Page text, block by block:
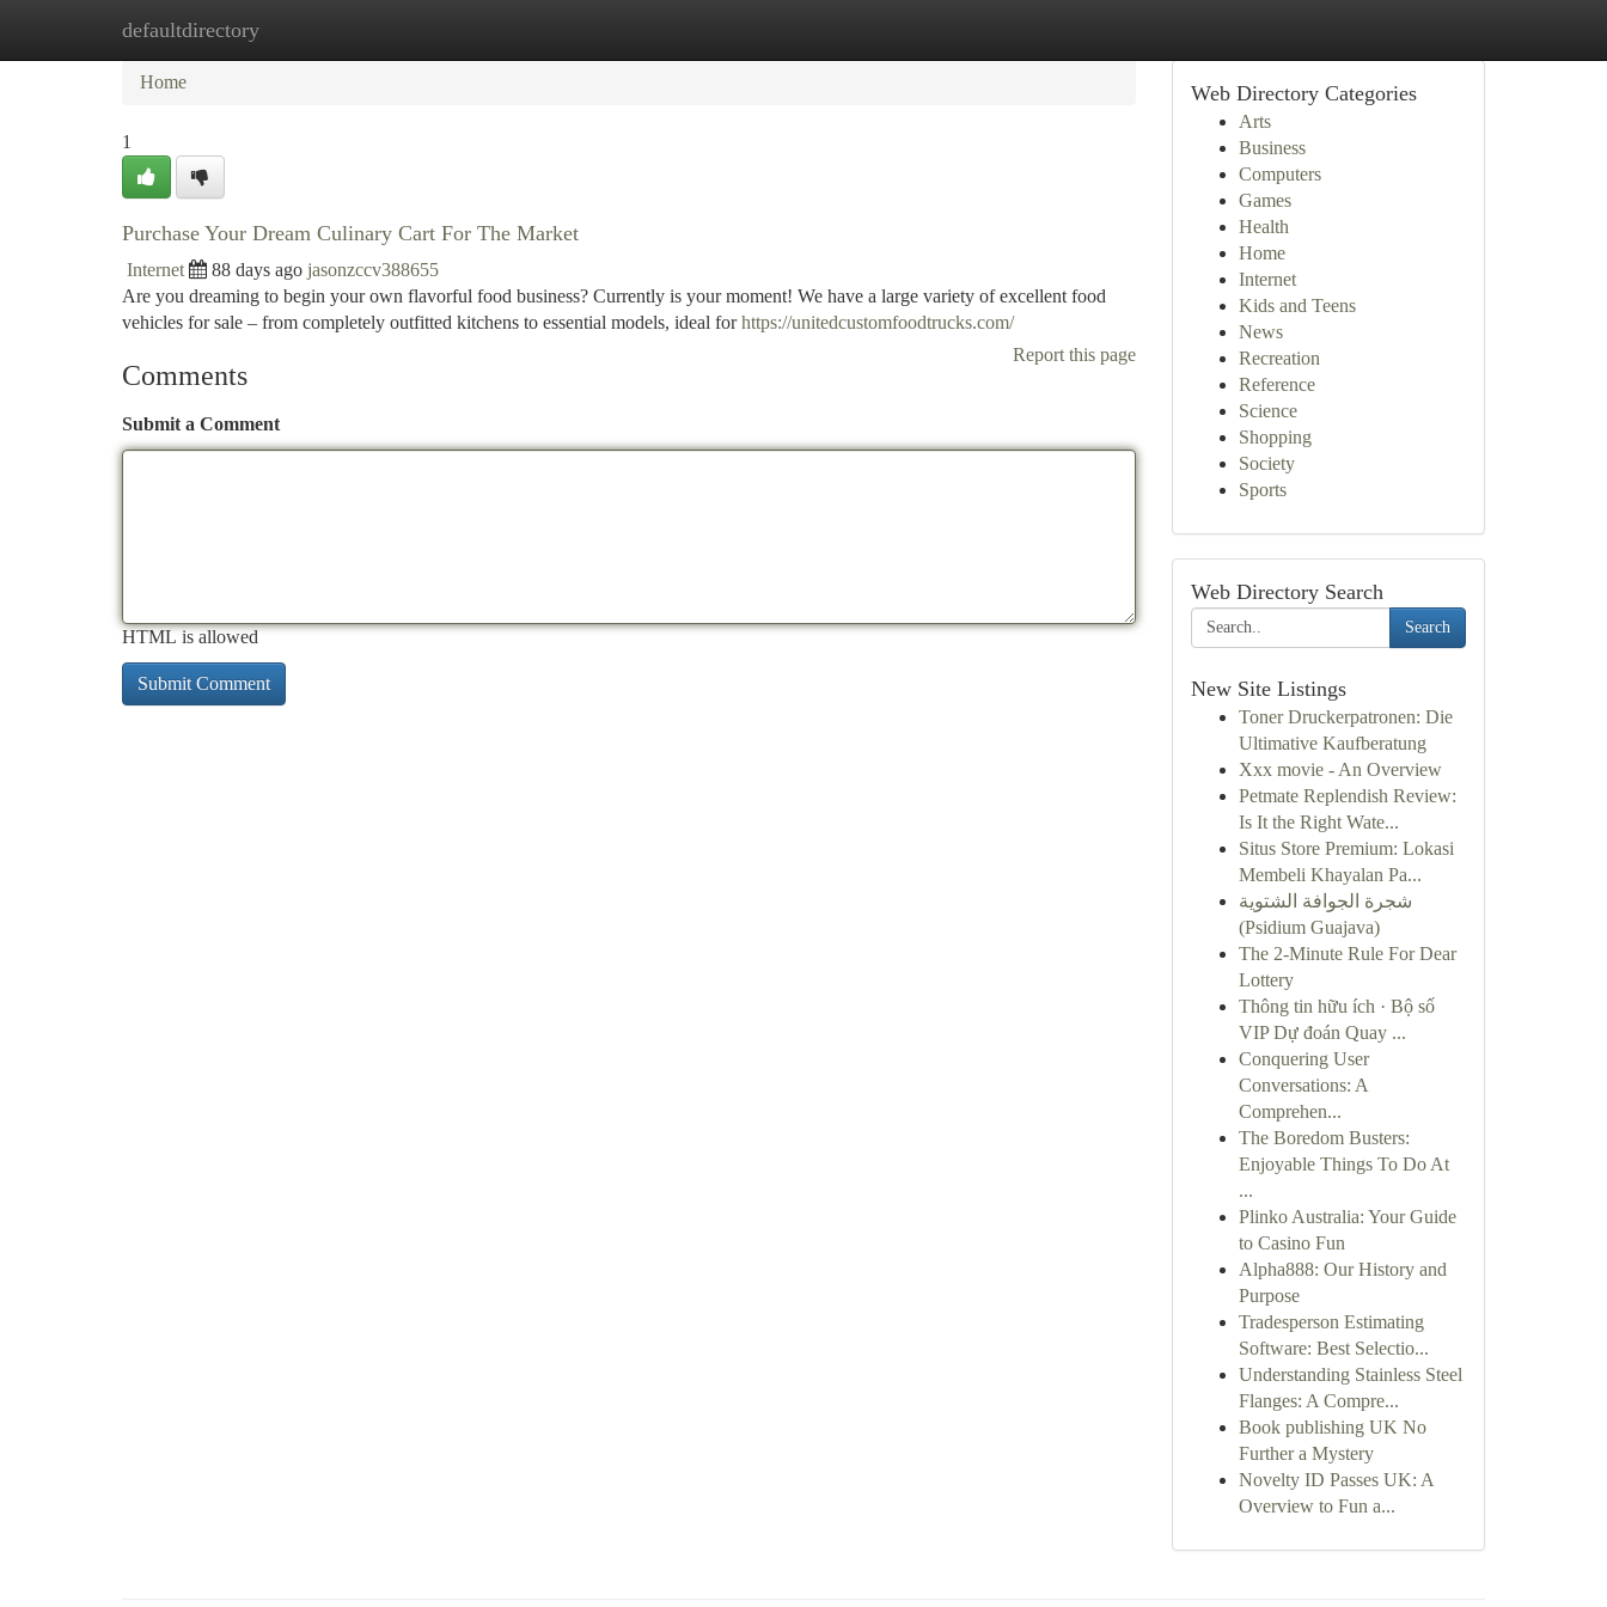
defaultdirectory
Home New Site Listings
Home
1
Purchase Your Dream Culinary Cart For The Market
Internet 88 days ago jasonzccv388655
Are you dreaming to begin your own flavorful food business? Currently is your moment! We have a large variety of excellent food
vehicles for sale – from completely outfitted kitchens to essential models, ideal forhttps://unitedcustomfoodtrucks.com/
Report this page
Comments
Submit a Comment
HTML is allowed
Web Directory Categories
Arts
Business
Computers
Games
Health
Home
Internet
Kids and Teens
News
Recreation
Reference
Science
Shopping
Society
Sports
Web Directory Search
Search
New Site Listings
Toner Druckerpatronen: Die
Ultimative Kaufberatung
Xxx movie - An Overview
Petmate Replendish Review:
Is It the Right Wate...
Situs Store Premium: Lokasi
Membeli Khayalan Pa...
شجرة الجوافة الشتوية
(Psidium Guajava)
The 2-Minute Rule For Dear
Lottery
Thông tin hữu ích · Bộ số
VIP Dự đoán Quay ...
Conquering User
Conversations: A
Comprehen...
The Boredom Busters:
Enjoyable Things To Do At
...
Plinko Australia: Your Guide
to Casino Fun
Alpha888: Our History and
Purpose
Tradesperson Estimating
Software: Best Selectio...
Understanding Stainless Steel
Flanges: A Compre...
Book publishing UK No
Further a Mystery
Novelty ID Passes UK: A
Overview to Fun a...